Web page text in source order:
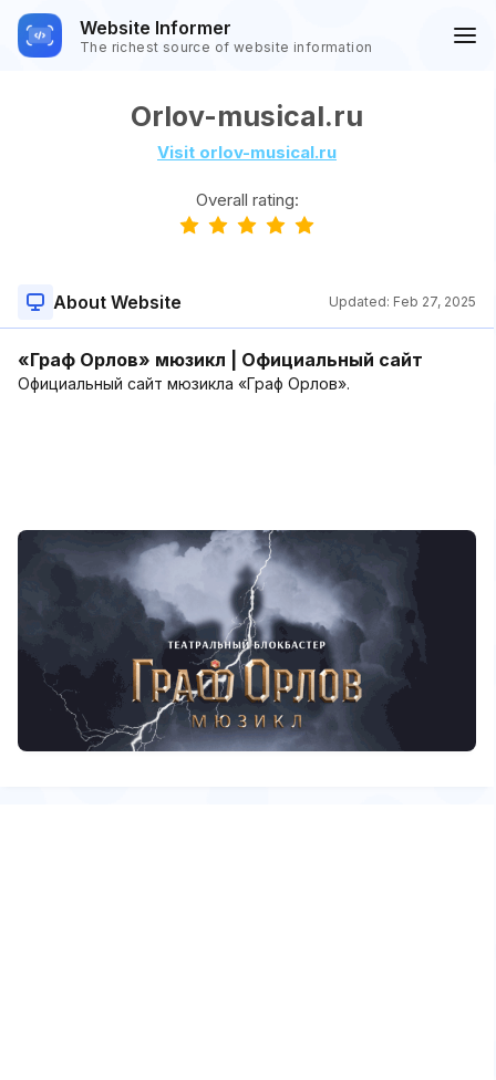
Website Informer
The richest source of website information
Orlov-musical.ru
Visit orlov-musical.ru
Overall rating:
About Website Updated: Feb 27, 2025
«Граф Орлов» мюзикл | Официальный сайт
Официальный сайт мюзикла «Граф Орлов».